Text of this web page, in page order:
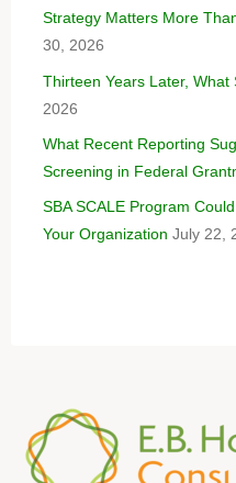
Strategy Matters More
30, 2026
Thirteen Years Later, What
2026
What Recent Reporting
Screening in Federal
SBA SCALE Program
Your Organization July 22,